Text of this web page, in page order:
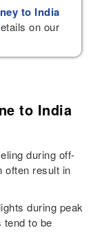
to India
on our
to India
during off-
often result in
during peak
to be